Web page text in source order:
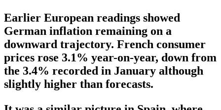
Earlier European readings showed
German inflation remaining on a
downward trajectory. French consumer
prices rose 3.1% year-on-year, down from
the 3.4% recorded in January although
slightly higher than forecasts.